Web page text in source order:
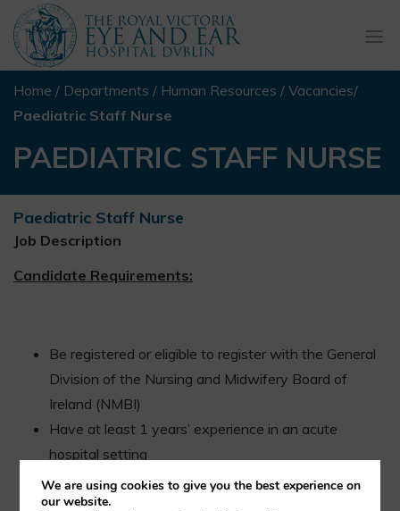
Home / Departments / Human Resources / Vacancies/
Paediatric Staff Nurse
PAEDIATRIC STAFF NURSE
Paediatric Staff Nurse
Job Description
Candidate Requirements:
Be registered or eligible to register with the General
Division of the Nursing and Midwifery Board of
Ireland (NMBI)
Have at least 1 years’ experience in an acute
hospital setting
Have Paediatric experience/Post-grad Qualification.
Excellent clinical skills
We are using cookies to give you the best experience on
our website.